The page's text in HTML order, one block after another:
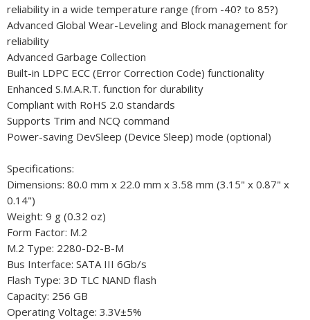
reliability in a wide temperature range (from -40? to 85?)
Advanced Global Wear-Leveling and Block management for
reliability
Advanced Garbage Collection
Built-in LDPC ECC (Error Correction Code) functionality
Enhanced S.M.A.R.T. function for durability
Compliant with RoHS 2.0 standards
Supports Trim and NCQ command
Power-saving DevSleep (Device Sleep) mode (optional)
Specifications:
Dimensions: 80.0 mm x 22.0 mm x 3.58 mm (3.15" x 0.87" x
0.14")
Weight: 9 g (0.32 oz)
Form Factor: M.2
M.2 Type: 2280-D2-B-M
Bus Interface: SATA III 6Gb/s
Flash Type: 3D TLC NAND flash
Capacity: 256 GB
Operating Voltage: 3.3V±5%